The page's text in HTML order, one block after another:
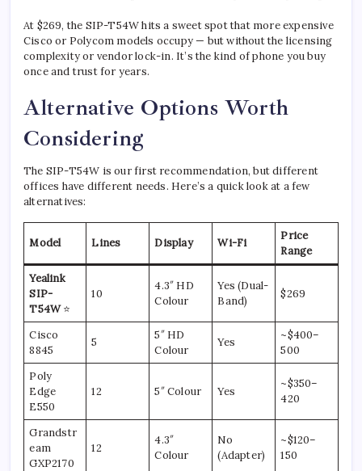
At $269, the SIP-T54W hits a sweet spot that more expensive
Cisco or Polycom models occupy — but without the licensing
complexity or vendor lock-in. It’s the kind of phone you buy
once and trust for years.
Alternative Options Worth
Considering
The SIP-T54W is our first recommendation, but different
offices have different needs. Here’s a quick look at a few
alternatives:
Model Lines Display Wi-Fi
Price
Range
Yealink
SIP-
T54W⭐
10
4.3″ HD
Colour
Yes (Dual-
Band)
$269
Cisco
8845
5
5″ HD
Colour
Yes
~$400–
500
Poly
Edge
E550
12 5″ Colour Yes
~$350–
420
Grandstr
eam
GXP2170
12
4.3″
Colour
No
(Adapter)
~$120–
150